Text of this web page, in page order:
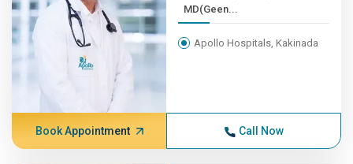
MD(Geen...
Apollo Hospitals, Kakinada
Book Appointment Call Now